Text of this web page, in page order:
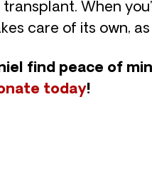
When
care of its own,
find peace of
today!